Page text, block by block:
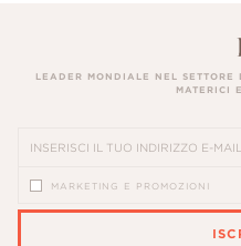
LEADER MONDIALE NEL SETTORE
MATERICI
MARKETING E PROMOZIONI